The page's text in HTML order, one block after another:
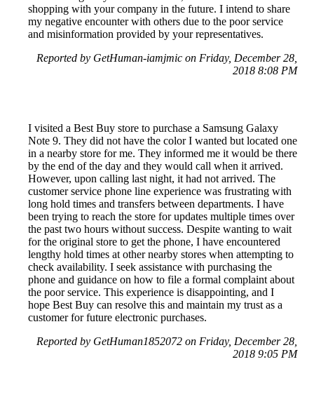
shopping with your company in the future. I intend to share
my negative encounter with others due to the poor service
and misinformation provided by your representatives.
Reported by GetHuman-iamjmic on Friday, December 28,
2018 8:08 PM
I visited a Best Buy store to purchase a Samsung Galaxy
Note 9. They did not have the color I wanted but located one
in a nearby store for me. They informed me it would be there
by the end of the day and they would call when it arrived.
However, upon calling last night, it had not arrived. The
customer service phone line experience was frustrating with
long hold times and transfers between departments. I have
been trying to reach the store for updates multiple times over
the past two hours without success. Despite wanting to wait
for the original store to get the phone, I have encountered
lengthy hold times at other nearby stores when attempting to
check availability. I seek assistance with purchasing the
phone and guidance on how to file a formal complaint about
the poor service. This experience is disappointing, and I
hope Best Buy can resolve this and maintain my trust as a
customer for future electronic purchases.
Reported by GetHuman1852072 on Friday, December 28,
2018 9:05 PM